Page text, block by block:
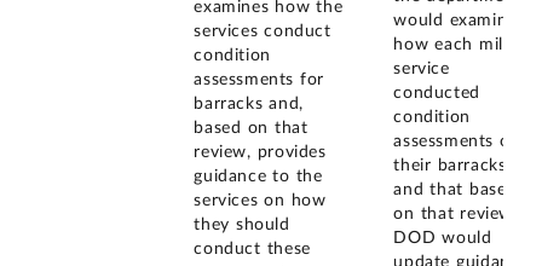
examines how the
services conduct
condition
assessments for
barracks and,
based on that
review, provides
guidance to the
services on how
they should
conduct these
would examine
how each military
service
conducted
condition
assessments of
their barracks,
and that based
on that review,
DOD would
update guidance.